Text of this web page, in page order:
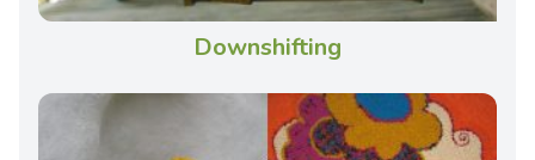
Downshifting